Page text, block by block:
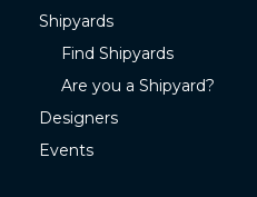
Shipyards
Find Shipyards
Are you a Shipyard?
Designers
Events